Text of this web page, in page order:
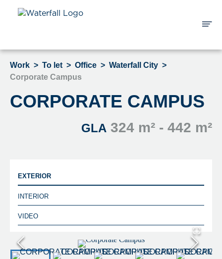
Work > To let > Office > Waterfall City >
Corporate Campus
CORPORATE CAMPUS
GLA 324 m² - 442 m²
EXTERIOR
INTERIOR
VIDEO